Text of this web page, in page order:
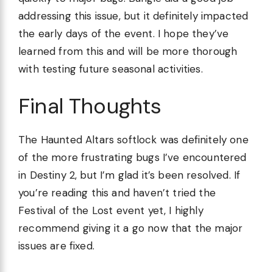
addressing this issue, but it definitely impacted
the early days of the event. I hope they’ve
learned from this and will be more thorough
with testing future seasonal activities.
Final Thoughts
The Haunted Altars softlock was definitely one
of the more frustrating bugs I’ve encountered
in Destiny 2, but I’m glad it’s been resolved. If
you’re reading this and haven’t tried the
Festival of the Lost event yet, I highly
recommend giving it a go now that the major
issues are fixed.